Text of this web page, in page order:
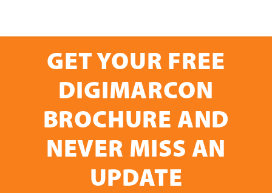
GET YOUR FREE
DIGIMARCON
BROCHURE AND
NEVER MISS AN
UPDATE